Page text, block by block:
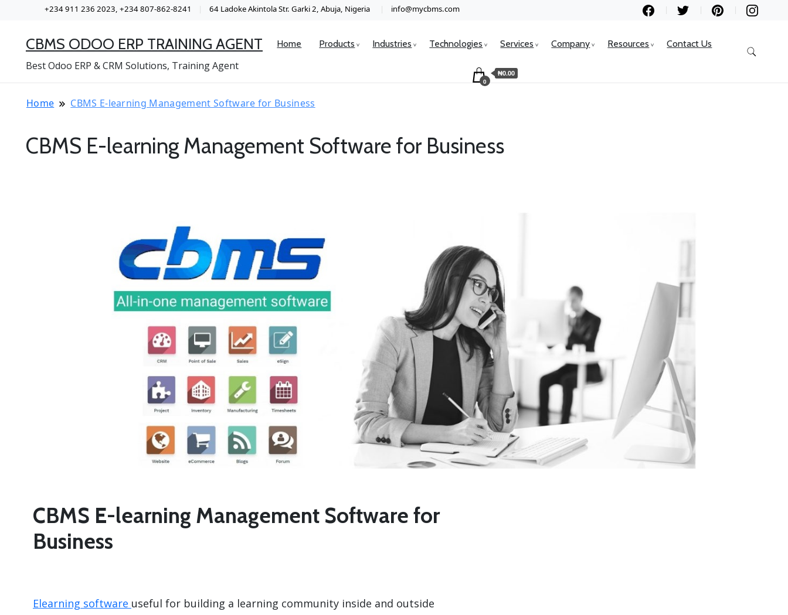
+234 911 236 2023, +234 807-862-8241 64 Ladoke Akintola Str. Garki 2, Abuja, Nigeria info@mycbms.com
CBMS ODOO ERP TRAINING AGENT
Best Odoo ERP & CRM Solutions, Training Agent
Home Products Industries Technologies Services Company Resources Contact Us
0
₦0.00
Home CBMS E-learning Management Software for Business
CBMS E-learning Management Software for Business
CBMS E-learning Management Software for
Business
Elearning software useful for building a learning community inside and outside